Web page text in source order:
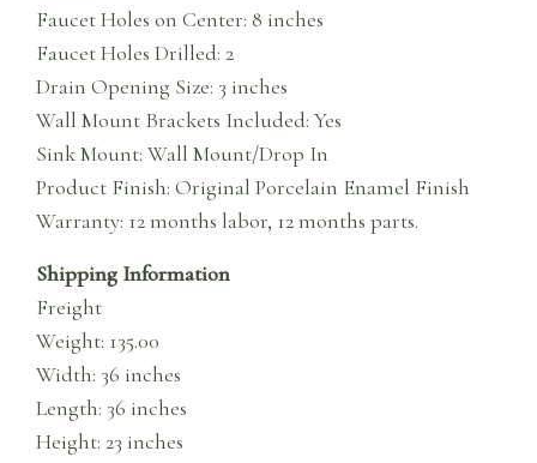
Faucet Holes on Center: 8 inches
Faucet Holes Drilled: 2
Drain Opening Size: 3 inches
Wall Mount Brackets Included: Yes
Sink Mount: Wall Mount/Drop In
Product Finish: Original Porcelain Enamel Finish
Warranty: 12 months labor, 12 months parts.
Shipping Information
Freight
Weight: 135.00
Width: 36 inches
Length: 36 inches
Height: 23 inches